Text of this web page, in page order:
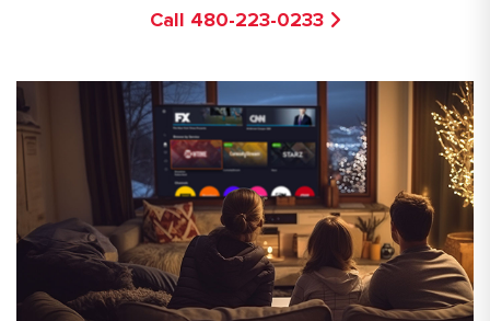
Call 480-223-0233